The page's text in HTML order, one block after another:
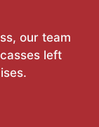
our team
left